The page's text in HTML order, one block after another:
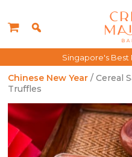
Singapore's Best
Chinese New Year / Cereal
Truffles